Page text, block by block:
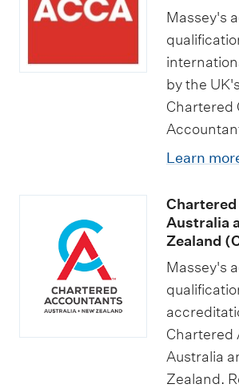
Massey's
by the
Chartered
Learn
Australia
Zealand
Massey's
Chartered
Australia
Zealand.